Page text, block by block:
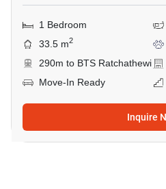
1 Bedroom
33.5 m2
290m to BTS Ratchathewi
Move-In Ready
Inquire